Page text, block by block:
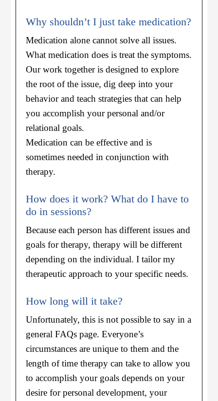
Why shouldn’t I just take medication?
Medication alone cannot solve all issues.
What medication does is treat the symptoms.
Our work together is designed to explore
the root of the issue, dig deep into your
behavior and teach strategies that can help
you accomplish your personal and/or
relational goals.
Medication can be effective and is
sometimes needed in conjunction with
therapy.
How does it work? What do I have to
do in sessions?
Because each person has different issues and
goals for therapy, therapy will be different
depending on the individual. I tailor my
therapeutic approach to your specific needs.
How long will it take?
Unfortunately, this is not possible to say in a
general FAQs page. Everyone’s
circumstances are unique to them and the
length of time therapy can take to allow you
to accomplish your goals depends on your
desire for personal development, your